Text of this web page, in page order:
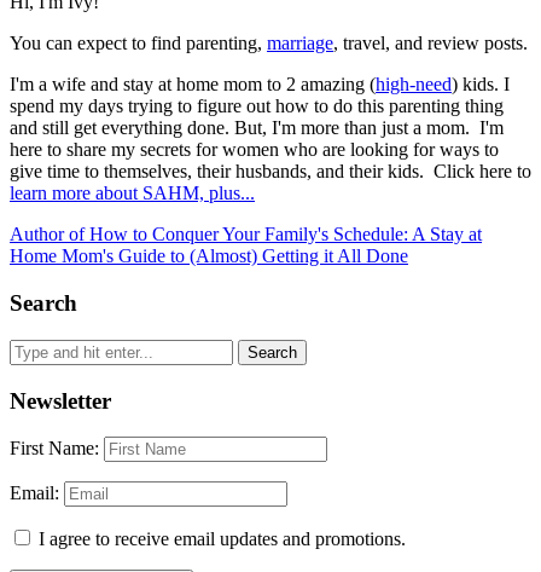
You can expect to find parenting, marriage, travel, and review posts.
I'm a wife and stay at home mom to 2 amazing (high-need) kids. I
spend my days trying to figure out how to do this parenting thing
and still get everything done. But, I'm more than just a mom. I'm
here to share my secrets for women who are looking for ways to
give time to themselves, their husbands, and their kids. Click here to
learn more about SAHM, plus...
Author of How to Conquer Your Family's Schedule: A Stay at
Home Mom's Guide to (Almost) Getting it All Done
Search
Newsletter
First Name:
Email:
I agree to receive email updates and promotions.